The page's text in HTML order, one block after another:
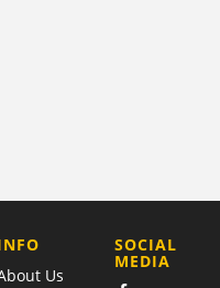
Us
SOCIAL
MEDIA